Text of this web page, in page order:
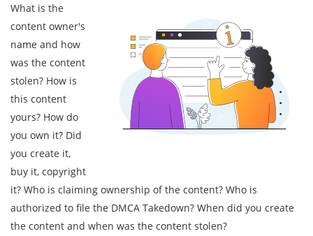
What is the
content owner's
name and how
was the content
stolen? How is
this content
yours? How do
you own it? Did
you create it,
buy it, copyright
it? Who is claiming ownership of the content? Who is
authorized to file the DMCA Takedown? When did you create
the content and when was the content stolen?